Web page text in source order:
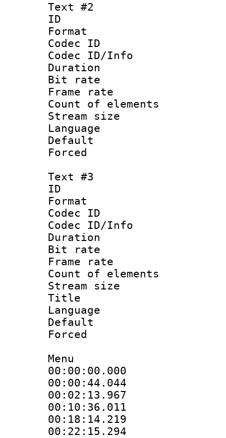
Text #2
ID
Format :
Codec ID :
Codec ID/Info
Duration :
Bit rate
Frame rate
Count of
Stream size
Language
Text #3
ID
Format :
Codec ID :
Codec ID/Info
Duration :
Bit rate
Frame rate
Count of
Stream size
Title :
Language
Menu